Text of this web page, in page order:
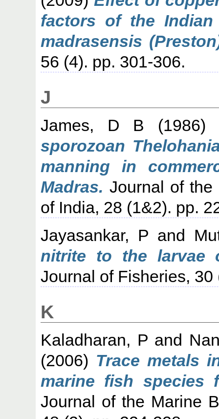
factors of the Indian
madrasensis
56 (4). pp. 301-306.
J
James, D B (1986)
sporozoan
manning in
Madras. Journal of the
of India, 28 (1&2). pp.
Jayasankar, P and
nitrite to the larvae
Journal of Fisheries, 30
K
Kaladharan, P and
(2006) Trace metals
marine fish species
Journal of the Marine